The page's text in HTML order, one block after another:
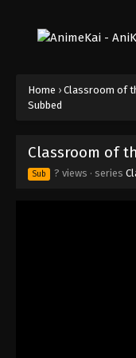
Home › Classroom of
Subbed
Classroom of
Sub ? views · series